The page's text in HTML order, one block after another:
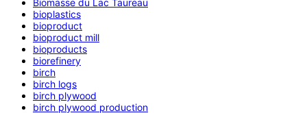
bioplastics
bioproduct
bioproduct mill
bioproducts
biorefinery
birch
birch logs
birch plywood
birch plywood production